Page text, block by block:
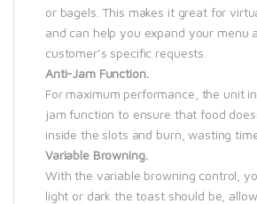
or bagels. This makes it great for
and can help you expand your menu
customer’s specific requests.
Anti-Jam Function.
For maximum performance, the unit
jam function to ensure that food
inside the slots and burn, wasting
Variable Browning.
With the variable browning control,
light or dark the toast should be,